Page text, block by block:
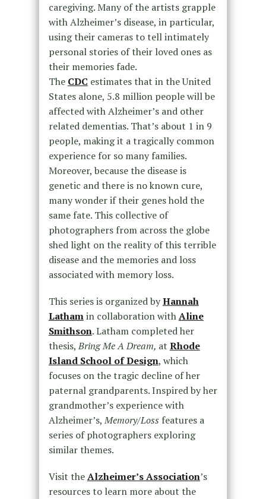
caregiving. Many of the artists grapple
with Alzheimer’s disease, in particular,
using their cameras to tell intimately
personal stories of their loved ones as
their memories fade.
The CDC estimates that in the United
States alone, 5.8 million people will be
affected with Alzheimer’s and other
related dementias. That’s about 1 in 9
people, making it a tragically common
experience for so many families.
Moreover, because the disease is
genetic and there is no known cure,
many wonder if their genes hold the
same fate. This collective of
photographers from across the globe
shed light on the reality of this terrible
disease and the memories and loss
associated with memory loss.
This series is organized byHannah
Lathamin collaboration withAline
Smithson. Latham completed her
thesis,Bring Me A Dream, at Rhode
Island School of Design, which
focuses on the tragic decline of her
paternal grandparents. Inspired by her
grandmother’s experience with
Alzheimer’s,Memory/Loss features a
series of photographers exploring
similar themes.
Visit theAlzheimer’s Association’s
resources to learn more about the